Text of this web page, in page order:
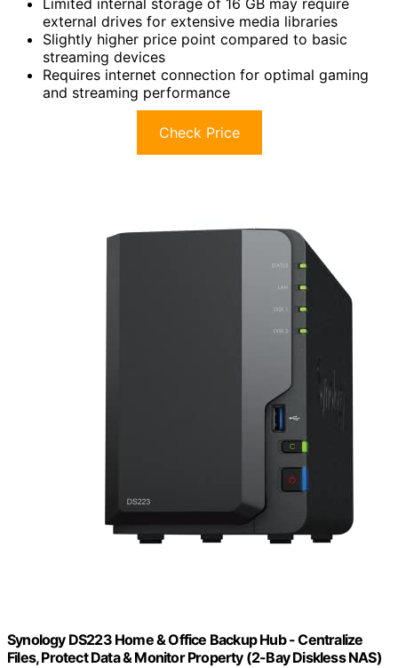
Limited internal storage of 16 GB may require
external drives for extensive media libraries
Slightly higher price point compared to basic
streaming devices
Requires internet connection for optimal gaming
and streaming performance
Check Price
Synology DS223 Home & Office Backup Hub - Centralize
Files, Protect Data & Monitor Property (2-Bay Diskless NAS)